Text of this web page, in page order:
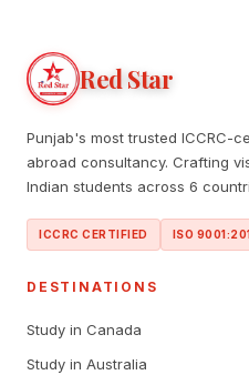
Red Star
Punjab's most trusted ICCRC-
abroad consultancy. Crafting
Indian students across 6
ICCRC CERTIFIED ISO
DESTINATIONS
Study in Canada
Study in Australia